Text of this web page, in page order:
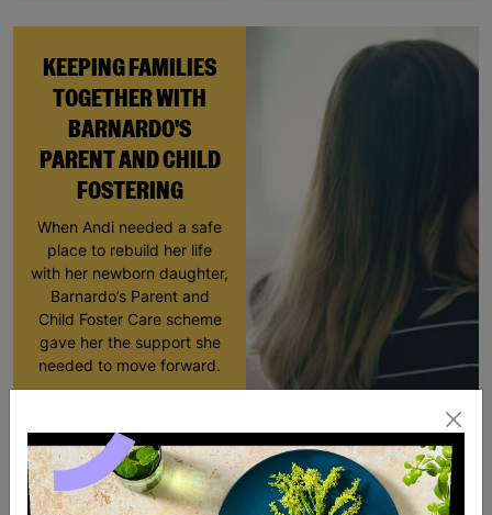
KEEPING FAMILIES
TOGETHER WITH
BARNARDO'S
PARENT AND CHILD
FOSTERING
When Andi needed a safe
place to rebuild her life
with her newborn daughter,
Barnardo’s Parent and
Child Foster Care scheme
gave her the support she
needed to move forward.